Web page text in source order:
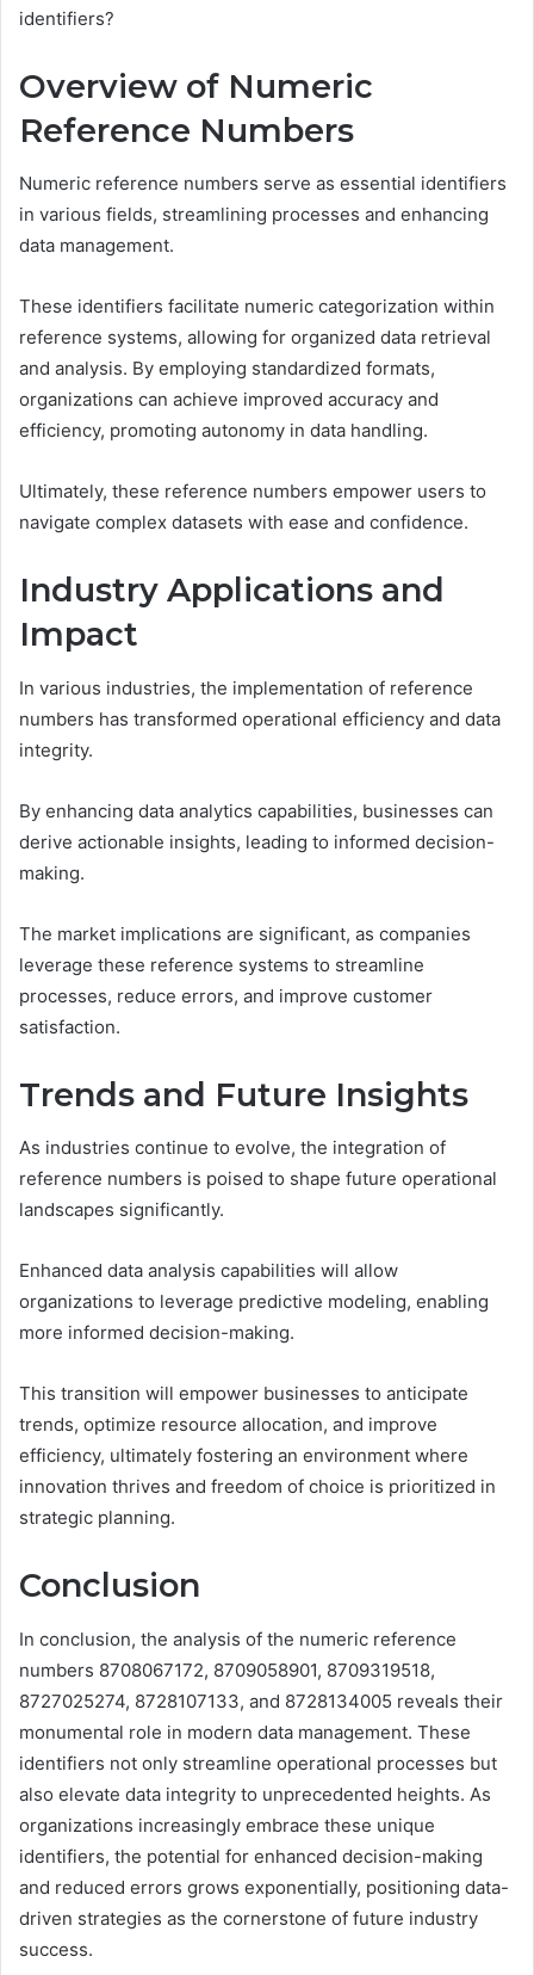
identifiers?
Overview of Numeric
Reference Numbers
Numeric reference numbers serve as essential identifiers
in various fields, streamlining processes and enhancing
data management.
These identifiers facilitate numeric categorization within
reference systems, allowing for organized data retrieval
and analysis. By employing standardized formats,
organizations can achieve improved accuracy and
efficiency, promoting autonomy in data handling.
Ultimately, these reference numbers empower users to
navigate complex datasets with ease and confidence.
Industry Applications and
Impact
In various industries, the implementation of reference
numbers has transformed operational efficiency and data
integrity.
By enhancing data analytics capabilities, businesses can
derive actionable insights, leading to informed decision-
making.
The market implications are significant, as companies
leverage these reference systems to streamline
processes, reduce errors, and improve customer
satisfaction.
Trends and Future Insights
As industries continue to evolve, the integration of
reference numbers is poised to shape future operational
landscapes significantly.
Enhanced data analysis capabilities will allow
organizations to leverage predictive modeling, enabling
more informed decision-making.
This transition will empower businesses to anticipate
trends, optimize resource allocation, and improve
efficiency, ultimately fostering an environment where
innovation thrives and freedom of choice is prioritized in
strategic planning.
Conclusion
In conclusion, the analysis of the numeric reference
numbers 8708067172, 8709058901, 8709319518,
8727025274, 8728107133, and 8728134005 reveals their
monumental role in modern data management. These
identifiers not only streamline operational processes but
also elevate data integrity to unprecedented heights. As
organizations increasingly embrace these unique
identifiers, the potential for enhanced decision-making
and reduced errors grows exponentially, positioning data-
driven strategies as the cornerstone of future industry
success.